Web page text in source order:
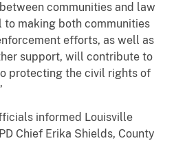
communities and law
to making both communities
efforts, as well as
support, will contribute to
protecting the civil rights of
informed Louisville
Chief Erika Shields, County